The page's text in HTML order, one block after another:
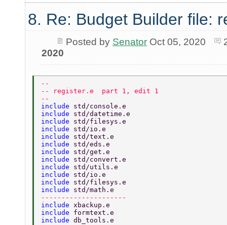
8. Re: Budget Builder file:
Posted by SenatorOct 05, 2020
2020
--
-- register.e  part 1, edit 1
--
include std/console.e
include std/datetime.e
include std/filesys.e
include std/io.e
include std/text.e
include std/eds.e
include std/get.e
include std/convert.e
include std/utils.e
include std/io.e
include std/filesys.e
include std/math.e
---------------------
include xbackup.e
include formtext.e
include db_tools.e